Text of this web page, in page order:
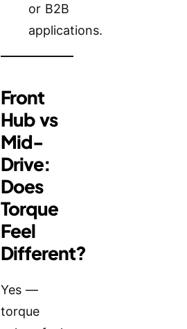
or B2B
applications.
Front
Hub vs
Mid-
Drive:
Does
Torque
Feel
Different?
Yes —
torque